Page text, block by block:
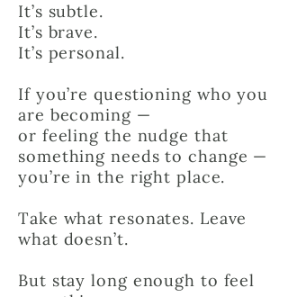
It’s subtle.
It’s brave.
It’s personal.
If you’re questioning who you
are becoming —
or feeling the nudge that
something needs to change —
you’re in the right place.
Take what resonates. Leave
what doesn’t.
But stay long enough to feel